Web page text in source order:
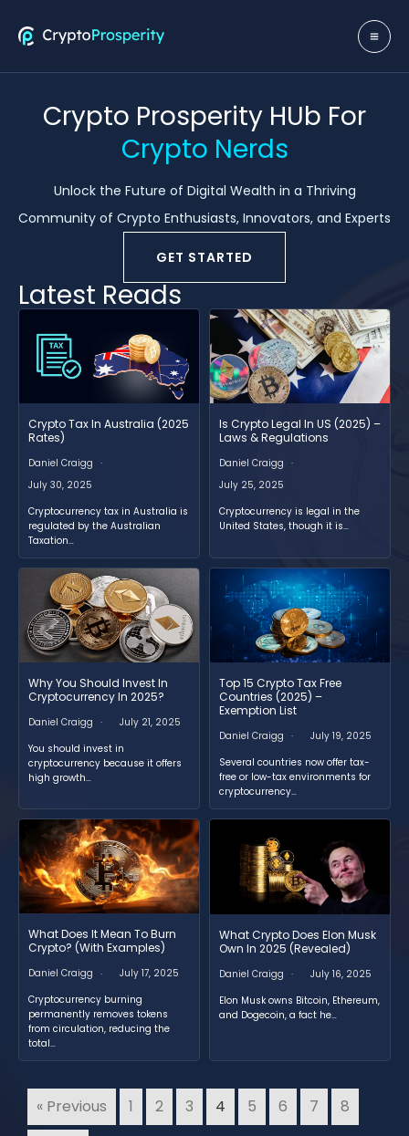
content
Crypto Prosperity HUb For
Crypto Nerds
Unlock the Future of Digital Wealth in a Thriving
Community of Crypto Enthusiasts, Innovators, and Experts
GET STARTED
Latest Reads
Crypto Tax In Australia (2025
Rates)
Daniel Craigg
July 30, 2025
Cryptocurrency tax in Australia is
regulated by the Australian
Taxation…
Is Crypto Legal In US (2025) –
Laws & Regulations
Daniel Craigg
July 25, 2025
Cryptocurrency is legal in the
United States, though it is…
Why You Should Invest In
Cryptocurrency In 2025?
Daniel Craigg
July 21, 2025
You should invest in
cryptocurrency because it offers
high growth…
Top 15 Crypto Tax Free
Countries (2025) –
Exemption List
Daniel Craigg
July 19, 2025
Several countries now offer tax-
free or low-tax environments for
cryptocurrency…
What Does It Mean To Burn
Crypto? (With Examples)
Daniel Craigg
July 17, 2025
Cryptocurrency burning
permanently removes tokens
from circulation, reducing the
total…
What Crypto Does Elon Musk
Own In 2025 (Revealed)
Daniel Craigg
July 16, 2025
Elon Musk owns Bitcoin, Ethereum,
and Dogecoin, a fact he…
« Previous 1 2 3 4 5 6 7
8